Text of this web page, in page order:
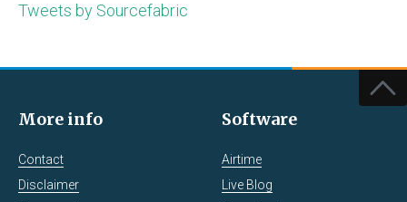
Tweets by Sourcefabric
More info
Contact
Disclaimer
Software
Airtime
Live Blog